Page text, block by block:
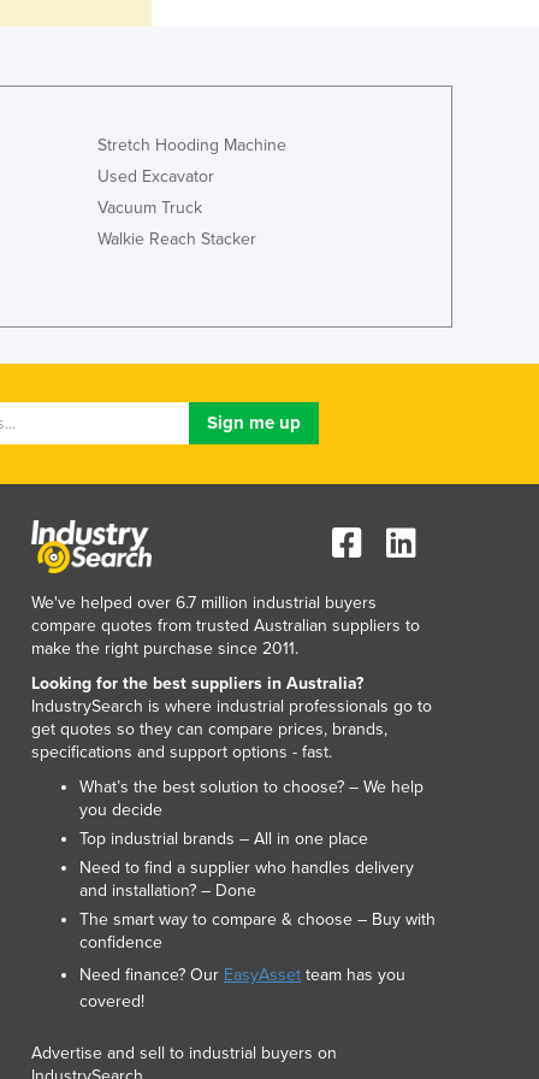
Jordan
Kenya
Kiribati
Korea, North
Korea, South
Kyrgyzstan
Lesotho
Liechtenstein
Lithuania
Macedonia
Madagascar
Malawi
Malaysia
Maldives
Mali
Malta
Marshall Islands
Mauritania
Mauritius
Mexico
Federated States of Micronesia
Montenegro
Stretch Hooding Machine
Used Excavator
Vacuum Truck
Walkie Reach Stacker
We've helped over 6.7 million industrial buyers
compare quotes from trusted Australian suppliers to
make the right purchase since 2011.
Looking for the best suppliers in Australia?
IndustrySearch is where industrial professionals go to
get quotes so they can compare prices, brands,
specifications and support options - fast.
What’s the best solution to choose? – We help
you decide
Top industrial brands – All in one place
Need to find a supplier who handles delivery
and installation? – Done
The smart way to compare & choose – Buy with
confidence
Need finance? Our EasyAsset team has you
covered!
Advertise and sell to industrial buyers on